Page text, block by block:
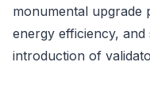
monumental upgrade
energy efficiency,
introduction of